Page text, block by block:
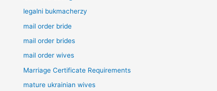
legalni bukmacherzy
mail order bride
mail order brides
mail order wives
Marriage Certificate Requirements
mature ukrainian wives